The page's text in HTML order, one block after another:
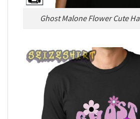
Ghost Malone Flower Cute